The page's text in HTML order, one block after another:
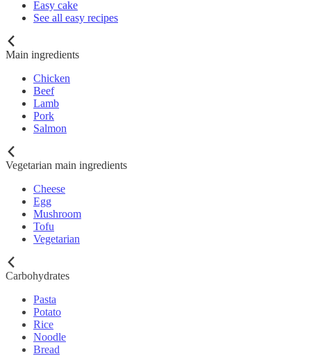
Easy cake
See all easy recipes
Main ingredients
Chicken
Beef
Lamb
Pork
Salmon
Vegetarian main ingredients
Cheese
Egg
Mushroom
Tofu
Vegetarian
Carbohydrates
Pasta
Potato
Rice
Noodle
Bread